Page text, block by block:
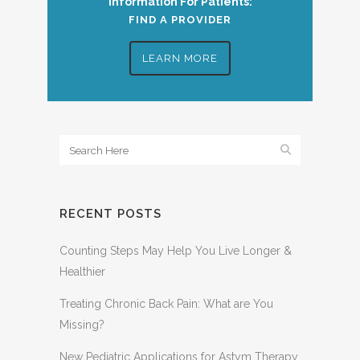
FIND A PROVIDER
LEARN MORE
RECENT POSTS
Counting Steps May Help You Live Longer &
Healthier
Treating Chronic Back Pain: What are You
Missing?
New Pediatric Applications for Astym Therapy